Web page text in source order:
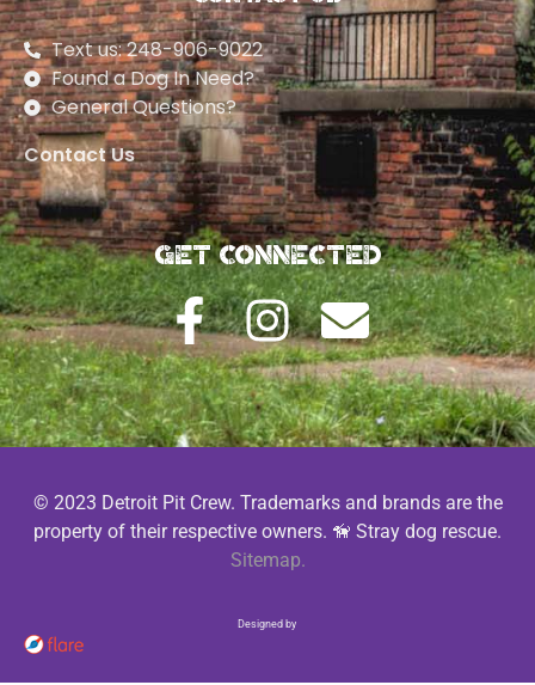
Text us: 248-906-9022
Found a Dog In Need?
General Questions?
Contact Us
Get Connected
© 2023 Detroit Pit Crew. Trademarks and brands are the
property of their respective owners. 🦮 Stray dog rescue.
Sitemap.
Designed by